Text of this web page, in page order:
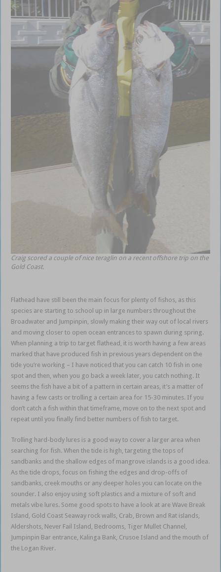
Craig scored a couple of nice teraglin on a recent offshore trip on the
Gold Coast.
Flathead have still been the main focus for plenty of fishos, as this
species are starting to school up in large numbers throughout the
Broadwater and Jumpinpin, slowly making their way out of local rivers
and moving closer to open ocean entrances to spawn during spring.
When planning a trip to target flathead, it is worth having a few areas
marked that have produced fish in previous years dependent on the
tide you’re working – I have noticed that you can catch 10 fish in one
spot and then, when you go back a week later, you catch nothing. It
seems the fish have a bit of a pattern in certain areas, it’s a matter of
having a few casts or trolling a certain area for 15-30 minutes. If you
don’t catch a fish within that timeframe, move on to the next spot and
repeat until you finally find better numbers of fish to target.
Trolling hard-body lures is a good way to cover a larger area when
searching for fish. When the tide is high, targeting the tops of
sandbanks and the shallow edges of mangrove islands is a good idea.
As the tide drops, focus on fishing the edges and drop-offs of
sandbanks, creek mouths or any deeper holes you can locate on the
sounder. I also enjoy using soft plastics and a mixture of soft and
metals vibe lures. Some good spots to have a look at are Wave Break
Island, Gold Coast Seaway rock walls, Crab, Brown and Rat islands,
Aldershots, Never Fail Island, Bedrooms, Tiger Mullet Channel,
Jumpinpin Bar entrance, Kalinga Bank, Crusoe Island and the mouth of
the Logan River.